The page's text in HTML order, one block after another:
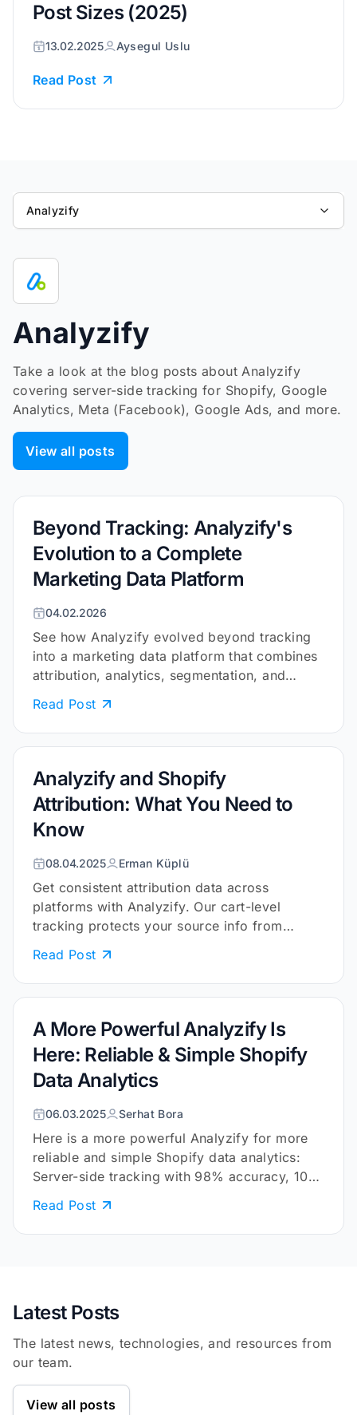
Post Sizes (2025)
13.02.2025 Aysegul Uslu
Read Post
Analyzify
Analyzify
Take a look at the blog posts about Analyzify
covering server-side tracking for Shopify, Google
Analytics, Meta (Facebook), Google Ads, and more.
View all posts
Beyond Tracking: Analyzify's
Evolution to a Complete
Marketing Data Platform
04.02.2026
See how Analyzify evolved beyond tracking
into a marketing data platform that combines
attribution, analytics, segmentation, and
Read Post
Analyzify and Shopify
Attribution: What You Need to
Know
08.04.2025 Erman Küplü
Get consistent attribution data across
platforms with Analyzify. Our cart-level
tracking protects your source info from
Read Post
A More Powerful Analyzify Is
Here: Reliable & Simple Shopify
Data Analytics
06.03.2025 Serhat Bora
Here is a more powerful Analyzify for more
reliable and simple Shopify data analytics:
Server-side tracking with 98% accuracy, 10+
Read Post
Latest Posts
The latest news, technologies, and resources from
our team.
View all posts